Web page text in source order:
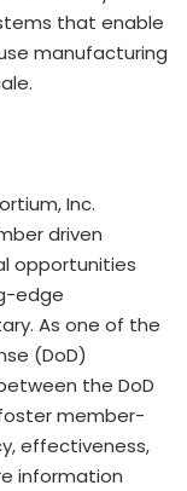
that enable
manufacturing
Inc.
driven
opportunities
edge
As one of the
(DoD)
the DoD
member-
effectiveness,
information